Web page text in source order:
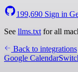
199,690 Sign in
See llms.txt for all
Back to integrations
Google Calendar